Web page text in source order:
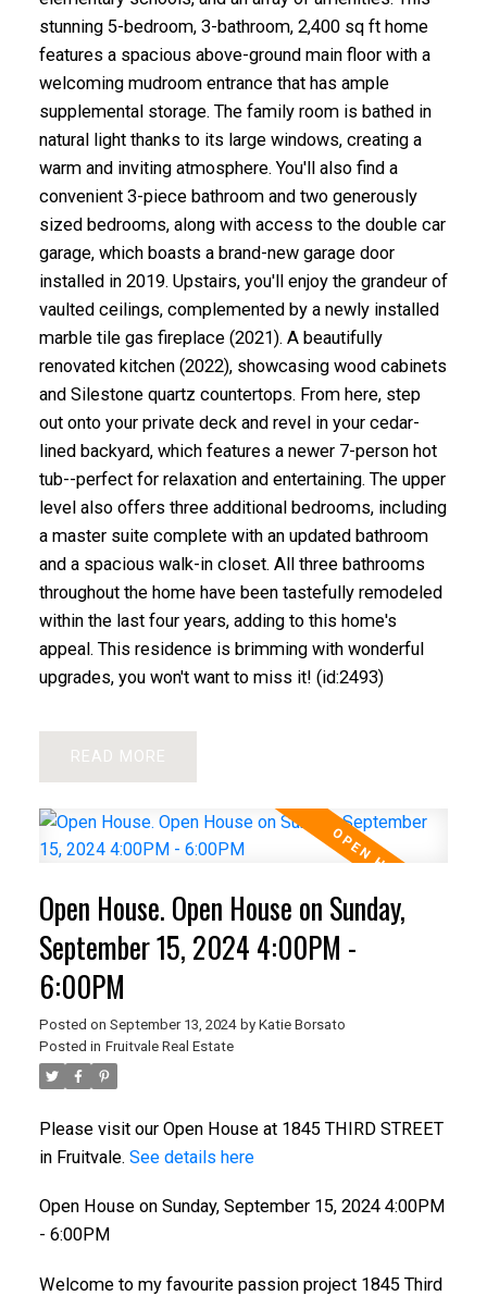
stunning 5-bedroom, 3-bathroom, 2,400 sq ft home
features a spacious above-ground main floor with a
welcoming mudroom entrance that has ample
supplemental storage. The family room is bathed in
natural light thanks to its large windows, creating a
warm and inviting atmosphere. You'll also find a
convenient 3-piece bathroom and two generously
sized bedrooms, along with access to the double car
garage, which boasts a brand-new garage door
installed in 2019. Upstairs, you'll enjoy the grandeur of
vaulted ceilings, complemented by a newly installed
marble tile gas fireplace (2021). A beautifully
renovated kitchen (2022), showcasing wood cabinets
and Silestone quartz countertops. From here, step
out onto your private deck and revel in your cedar-
lined backyard, which features a newer 7-person hot
tub--perfect for relaxation and entertaining. The upper
level also offers three additional bedrooms, including
a master suite complete with an updated bathroom
and a spacious walk-in closet. All three bathrooms
throughout the home have been tastefully remodeled
within the last four years, adding to this home's
appeal. This residence is brimming with wonderful
upgrades, you won't want to miss it! (id:2493)
READ
Open House. Open House on Sunday,
September 15, 2024 4:00PM -
6:00PM
Posted on September 13, 2024 by Katie Borsato
Posted in Fruitvale Real Estate
Please visit our Open House at 1845 THIRD STREET
in Fruitvale. See details here
Open House on Sunday, September 15, 2024 4:00PM
- 6:00PM
Welcome to my favourite passion project 1845 Third